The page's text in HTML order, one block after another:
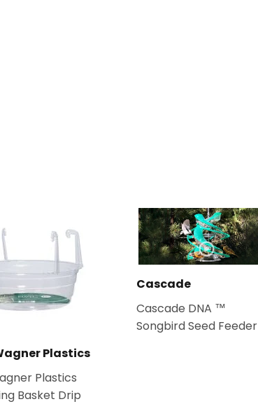
Plastics
Plastics
Basket Drip
Cascade
Cascade DNA ™
Songbird Seed Feeder